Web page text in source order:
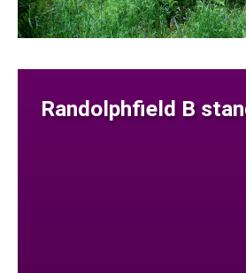
Randolphfield B